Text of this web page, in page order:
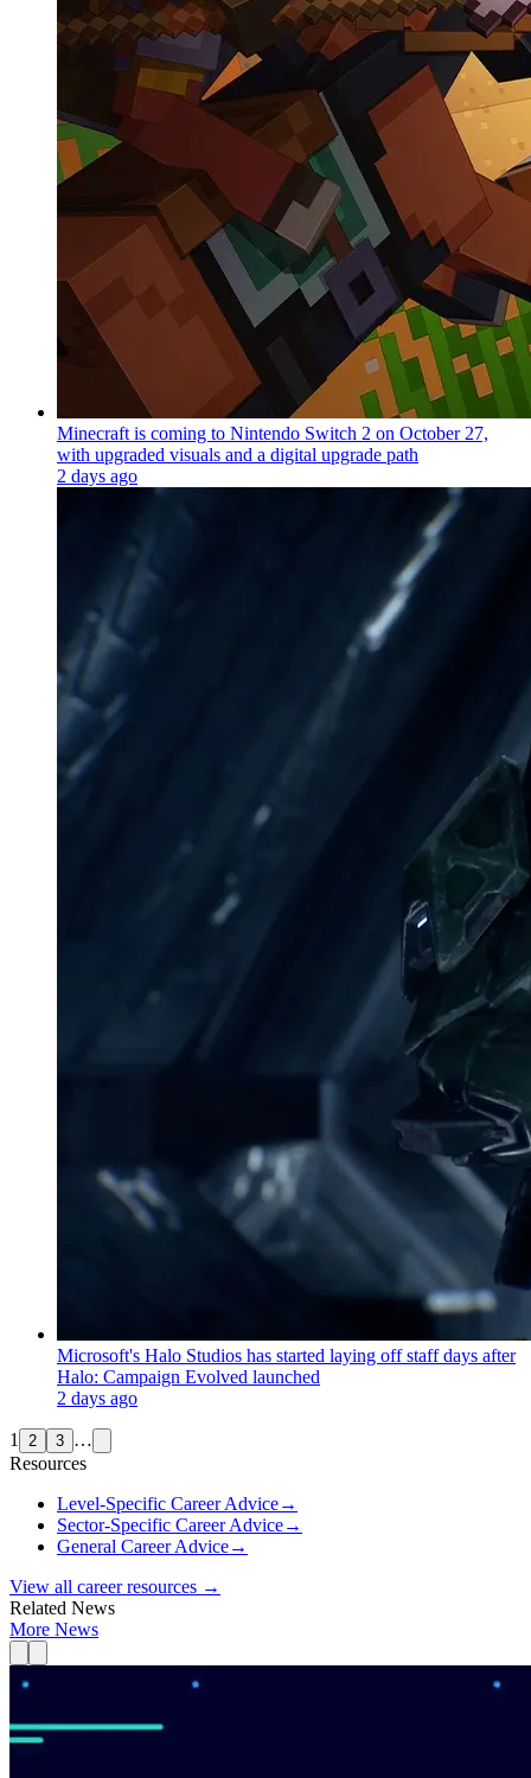
Minecraft is coming to Nintendo Switch 2 on October 27,
with upgraded visuals and a digital upgrade path
2 days ago
Microsoft's Halo Studios has started laying off staff days after
Halo: Campaign Evolved launched
2 days ago
1 2 3 …
Resources
Level-Specific Career Advice→
Sector-Specific Career Advice→
General Career Advice→
View all career resources →
Related News
More News